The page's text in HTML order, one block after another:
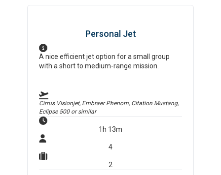
Personal Jet
A nice efficient jet option for a small group
with a short to medium-range mission.
Cirrus Visionjet, Embraer Phenom, Citation Mustang,
Eclipse 500or similar
1h 13m
4
2